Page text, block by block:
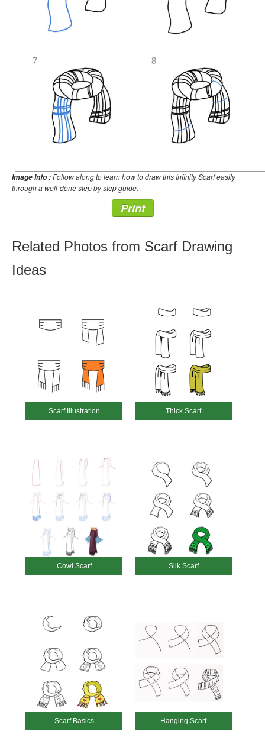
Image Info :Follow along to learn how to draw this Infinity Scarf easily
through a well-done step by step guide.
Print
Related Photos from Scarf Drawing
Ideas
Scarf Illustration Thick Scarf
Cowl Scarf Silk Scarf
Scarf Basics Hanging Scarf